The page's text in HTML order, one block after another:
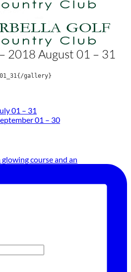
event
2018 August 01 – 31
gallery}
01 – 31
01 – 30
course and an